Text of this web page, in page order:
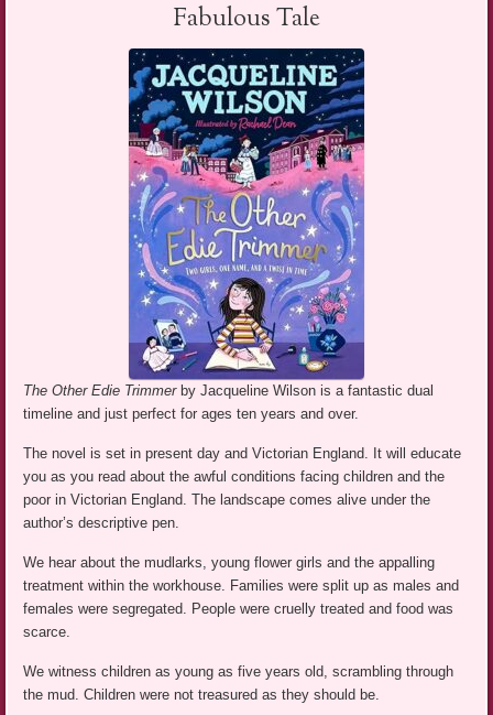
Fabulous Tale
The Other Edie Trimmer by Jacqueline Wilson is a fantastic dual
timeline and just perfect for ages ten years and over.
The novel is set in present day and Victorian England. It will educate
you as you read about the awful conditions facing children and the
poor in Victorian England. The landscape comes alive under the
author’s descriptive pen.
We hear about the mudlarks, young flower girls and the appalling
treatment within the workhouse. Families were split up as males and
females were segregated. People were cruelly treated and food was
scarce.
We witness children as young as five years old, scrambling through
the mud. Children were not treasured as they should be.